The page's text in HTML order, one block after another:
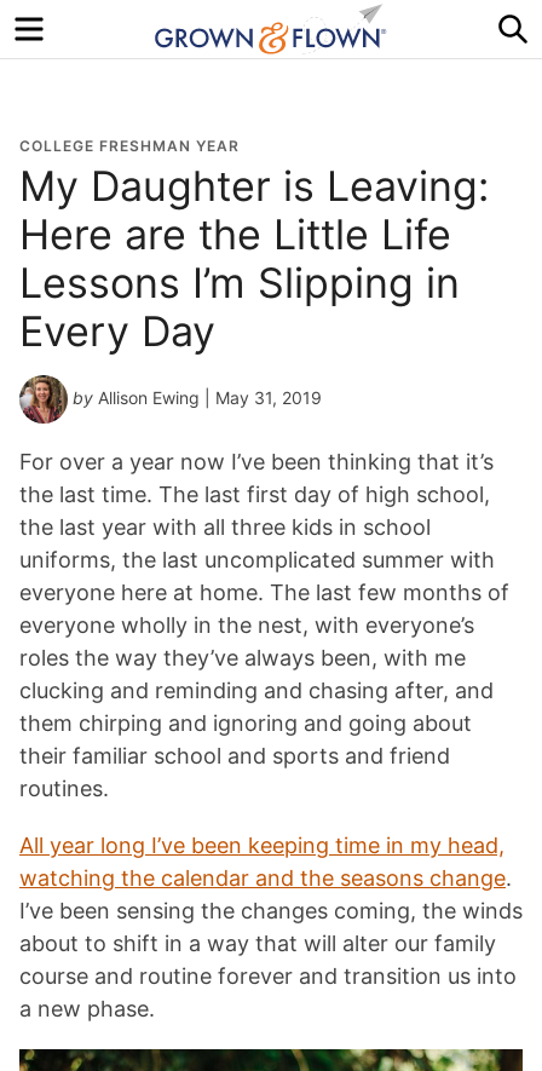
Menu
COLLEGE FRESHMAN YEAR
My Daughter is Leaving:
Here are the Little Life
Lessons I’m Slipping in
Every Day
by Allison Ewing | May 31, 2019
For over a year now I’ve been thinking that it’s
the last time. The last first day of high school,
the last year with all three kids in school
uniforms, the last uncomplicated summer with
everyone here at home. The last few months of
everyone wholly in the nest, with everyone’s
roles the way they’ve always been, with me
clucking and reminding and chasing after, and
them chirping and ignoring and going about
their familiar school and sports and friend
routines.
All year long I’ve been keeping time in my head,
watching the calendar and the seasons change.
I’ve been sensing the changes coming, the winds
about to shift in a way that will alter our family
course and routine forever and transition us into
a new phase.